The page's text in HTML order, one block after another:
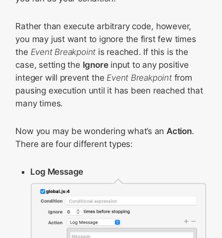
Rather than execute arbitrary code, however,
you may just want to ignore the first few times
the Event Breakpoint is reached. If this is the
case, setting the Ignoreinput to any positive
integer will prevent the Event Breakpointfrom
pausing execution until it has been reached that
many times.
Now you may be wondering what’s an Action.
There are four different types:
Log Message